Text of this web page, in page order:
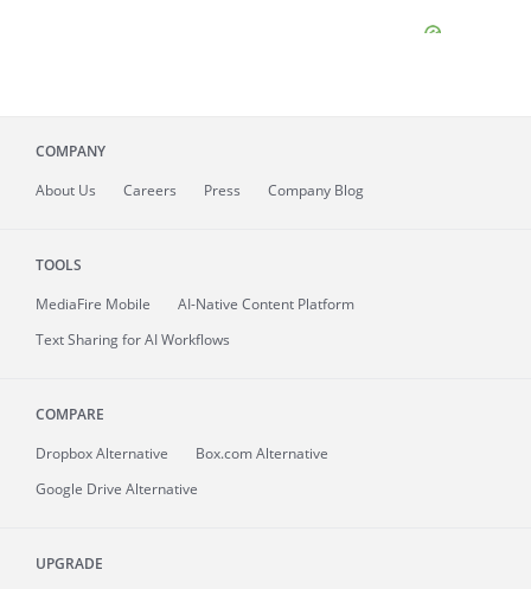
COMPANY
About Us Careers Press Company Blog
TOOLS
MediaFire Mobile
AI-Native Content Platform
Text Sharing for AI Workflows
COMPARE
Dropbox Alternative
Box.com Alternative
Google Drive Alternative
UPGRADE